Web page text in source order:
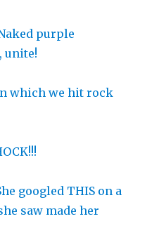
purple
unite!
which we hit rock
googled THIS on a
saw made her